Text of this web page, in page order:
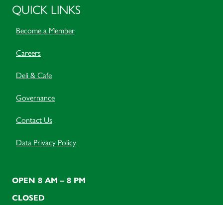
QUICK LINKS
Become a Member
Careers
Deli & Cafe
Governance
Contact Us
Data Privacy Policy
OPEN 8 AM – 8 PM
CLOSED